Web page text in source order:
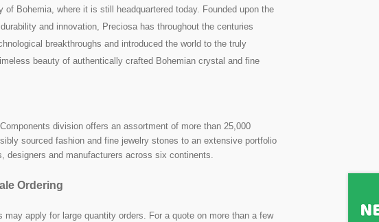
of Bohemia, where it is still headquartered today. Founded upon the
and innovation, Preciosa has throughout the centuries
breakthroughs and introduced the world to the truly
beauty of authentically crafted Bohemian crystal and fine
division offers an assortment of more than 25,000
sourced fashion and fine jewelry stones to an extensive portfolio
designers and manufacturers across six continents.
Ordering
may apply for large quantity orders. For a quote on more than a few